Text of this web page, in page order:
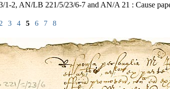
1-2, AN/LB 221/5/23/6-7 and AN/A 21 : Cause
2 3 4 5 6 7 8